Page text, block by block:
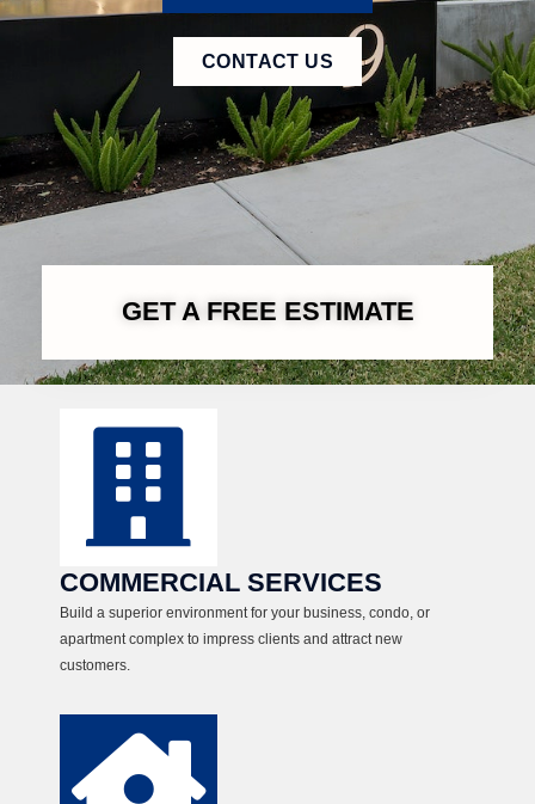
CONTACT US
GET A FREE ESTIMATE
COMMERCIAL SERVICES
Build a superior environment for your business, condo, or
apartment complex to impress clients and attract new
customers.